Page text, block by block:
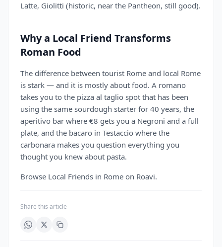
Latte, Giolitti (historic, near the Pantheon, still good).
Why a Local Friend Transforms
Roman Food
The difference between tourist Rome and local Rome
is stark — and it is mostly about food. A romano
takes you to the pizza al taglio spot that has been
using the same sourdough starter for 40 years, the
aperitivo bar where €8 gets you a Negroni and a full
plate, and the bacaro in Testaccio where the
carbonara makes you question everything you
thought you knew about pasta.
Browse Local Friends in Rome on Roavi.
Share this article